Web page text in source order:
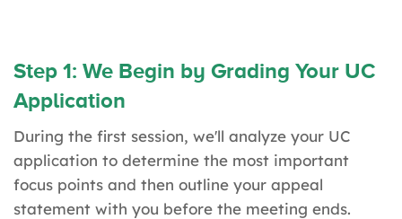
Step 1: We Begin by Grading Your UC
Application
During the first session, we'll analyze your UC
application to determine the most important
focus points and then outline your appeal
statement with you before the meeting ends.